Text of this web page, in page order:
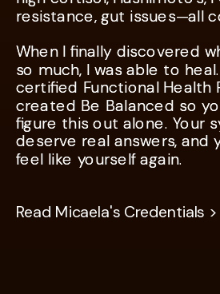
Read Micaela's Credentials >
resistance, gut issues—all
When I finally discovered
so much, I was able to
certified Functional Health
created Be Balanced so
figure this out alone. Your
deserve real answers, and
feel like yourself again.
resistance, gut issues—all
When I finally discovered
so much, I was able to
certified Functional Health
created Be Balanced so
figure this out alone. Your
deserve real answers, and
feel like yourself again.